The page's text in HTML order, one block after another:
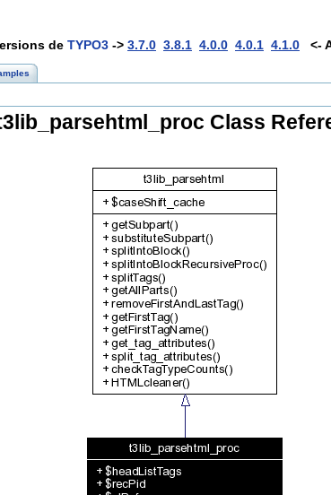
de TYPO3 -> 3.7.0 3.8.1 4.0.0 4.0.1 4.1.0 <-
Class